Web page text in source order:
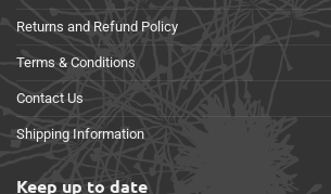
Returns and Refund Policy
Terms & Conditions
Contact Us
Shipping Information
Keep up to date